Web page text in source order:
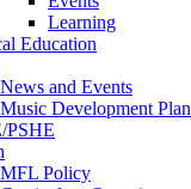
Learning
Education
News and Events
Music Development Plan
PSHE
MFL Policy